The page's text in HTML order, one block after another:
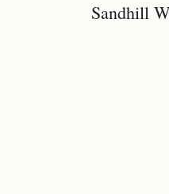
Sandhill